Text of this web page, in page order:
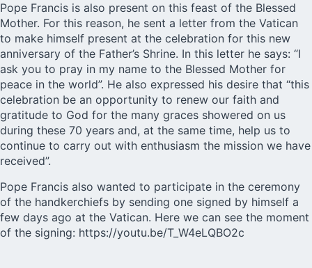
Pope Francis is also present on this feast of the Blessed
Mother. For this reason, he sent a letter from the Vatican
to make himself present at the celebration for this new
anniversary of the Father’s Shrine. In this letter he says: “I
ask you to pray in my name to the Blessed Mother for
peace in the world”. He also expressed his desire that “this
celebration be an opportunity to renew our faith and
gratitude to God for the many graces showered on us
during these 70 years and, at the same time, help us to
continue to carry out with enthusiasm the mission we have
received”.
Pope Francis also wanted to participate in the ceremony
of the handkerchiefs by sending one signed by himself a
few days ago at the Vatican. Here we can see the moment
of the signing: https://youtu.be/T_W4eLQBO2c